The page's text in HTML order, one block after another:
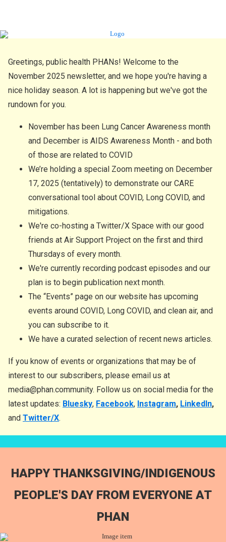
Greetings, public health PHANs! Welcome to the
November 2025 newsletter, and we hope you're having a
nice holiday season. A lot is happening but we've got the
rundown for you.
November has been Lung Cancer Awareness month
and December is AIDS Awareness Month - and both
of those are related to COVID
We’re holding a special Zoom meeting on December
17, 2025 (tentatively) to demonstrate our CARE
conversational tool about COVID, Long COVID, and
mitigations.
We're co-hosting a Twitter/X Space with our good
friends at Air Support Project on the first and third
Thursdays of every month.
We're currently recording podcast episodes and our
plan is to begin publication next month.
The “Events” page on our website has upcoming
events around COVID, Long COVID, and clean air, and
you can subscribe to it.
We have a curated selection of recent news articles.
If you know of events or organizations that may be of
interest to our subscribers, please email us at
media@phan.community. Follow us on social media for the
latest updates: Bluesky, Facebook, Instagram, LinkedIn,
and Twitter/X.
HAPPY THANKSGIVING/INDIGENOUS
PEOPLE'S DAY FROM EVERYONE AT
PHAN